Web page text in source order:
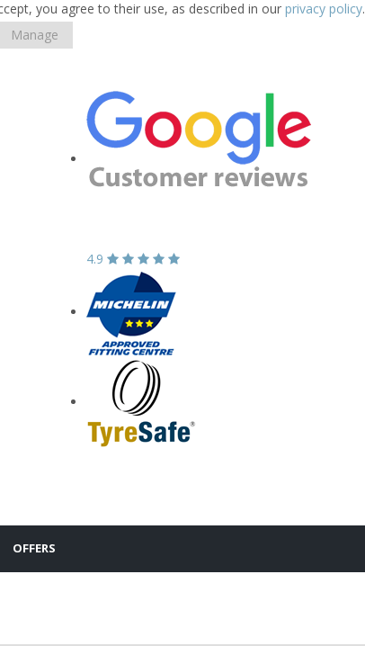
you agree to their use, as described in our privacy policy.
Manage
4.9
OFFERS